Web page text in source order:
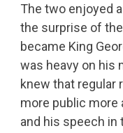
The two enjoyed
the surprise of
became King
was heavy on his
knew that regular
more public more
and his speech in